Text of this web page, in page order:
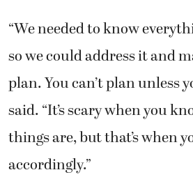
“We needed to know
so we could address it and
plan. You can’t plan unless
said. “It’s scary when you
things are, but that’s when
accordingly.”